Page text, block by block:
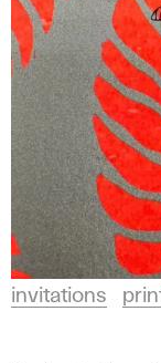
invitations